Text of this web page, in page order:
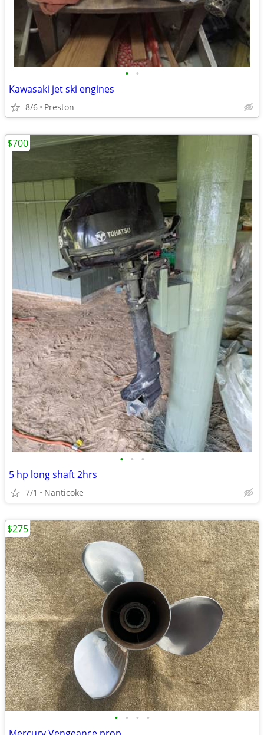
• •
Kawasaki jet ski engines
8/6 Preston
• • •
5 hp long shaft 2hrs
7/1 Nanticoke
$700
• • • •
$275